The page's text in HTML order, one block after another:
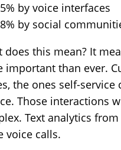
5% by voice interfaces
8% by social
does this mean? It
important than ever.
the ones self-
Those interactions
Text analytics
voice calls.